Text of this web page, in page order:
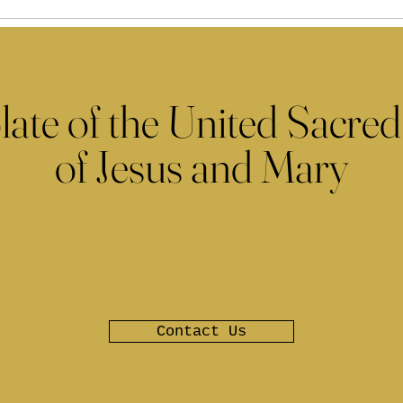
of the United
of Jesus and Mary
Contact Us